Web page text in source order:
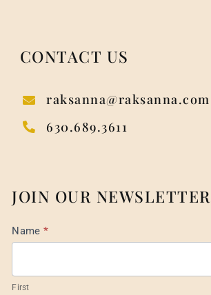
CONTACT US
raksanna@raksanna.com
630.689.3611
JOIN OUR NEWSLETTER
Mail
Footer
Name *
First